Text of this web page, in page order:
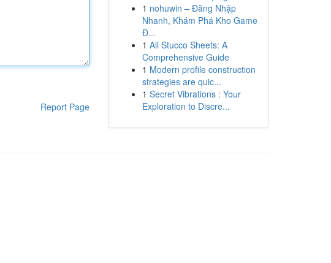
Report Page
1 nohuwin – Đăng Nhập
Nhanh, Khám Phá Kho Game
Đ...
1 Ali Stucco Sheets: A
Comprehensive Guide
1 Modern profile construction
strategies are quic...
1 Secret Vibrations : Your
Exploration to Discre...